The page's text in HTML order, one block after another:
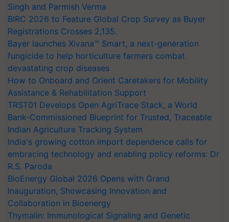
Singh and Parmish Verma
BIRC 2026 to Feature Global Crop Survey as Buyer
Registrations Crosses 2,135.
Bayer launches Xivana™ Smart, a next-generation
fungicide to help horticulture farmers combat
devastating crop diseases
How to Onboard and Orient Caretakers for Mobility
Assistance & Rehabilitation Support
TRST01 Develops Open AgriTrace Stack, a World
Bank-Commissioned Blueprint for Trusted, Traceable
Indian Agriculture Tracking System
India's growing cotton import dependence calls for
embracing technology and enabling policy reforms: Dr
R.S. Paroda
BioEnergy Global 2026 Opens with Grand
Inauguration, Showcasing Innovation and
Collaboration in Bioenergy
Thymalin: Immunological Signaling and Genetic